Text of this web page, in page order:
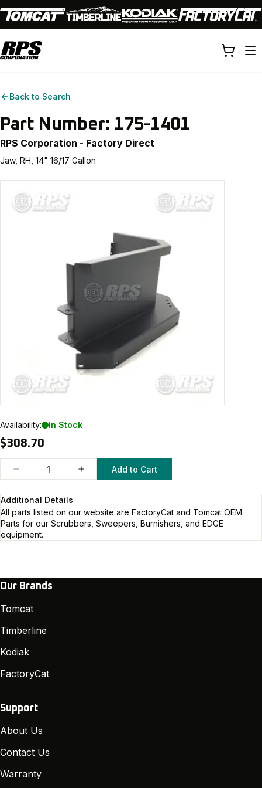
Back to Search
Part Number: 175-1401
RPS Corporation - Factory Direct
Jaw, RH, 14" 16/17 Gallon
Availability: In Stock
$308.70
Add to Cart
Additional Details
All parts listed on our website are FactoryCat and Tomcat OEM
Parts for our Scrubbers, Sweepers, Burnishers, and EDGE
equipment.
Our Brands
Tomcat
Timberline
Kodiak
FactoryCat
Support
About Us
Contact Us
Warranty